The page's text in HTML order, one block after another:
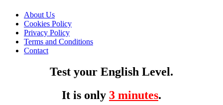
About Us
Cookies Policy
Privacy Policy
Terms and Conditions
Contact
Test your English Level.
It is only 3 minutes.